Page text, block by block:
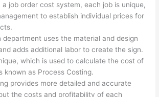
a job order cost system, each job is unique,
to establish individual prices for
department uses the material and design
adds additional labor to create the sign.
which is used to calculate the cost of
known as Process Costing.
provides more detailed and accurate
the costs and profitability of each